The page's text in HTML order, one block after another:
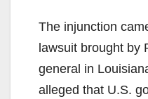
The injunction
lawsuit brought by
general in
alleged that U.S.